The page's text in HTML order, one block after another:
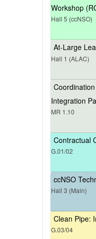
Workshop
Hall 5 (ccNSO)
At-Large
Hall 1 (ALAC)
Integration
MR 1.10
Contractual
G.01/02
ccNSO
Hall 3 (Main)
Clean Pipe:
G.03/04